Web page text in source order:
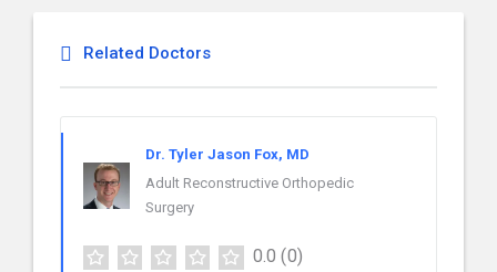
Related Doctors
Dr. Tyler Jason Fox, MD
Adult Reconstructive Orthopedic
Surgery
0.0 (0)